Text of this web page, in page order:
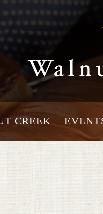
CREEK